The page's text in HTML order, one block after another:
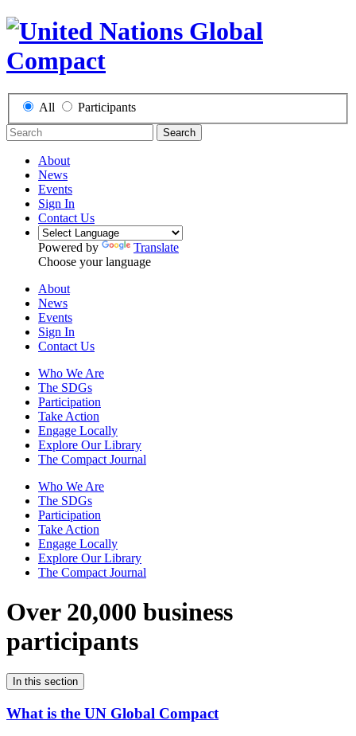
All Participants
Search
About
News
Events
Sign In
Contact Us
Powered by
Translate
Choose your language
About
News
Events
Sign In
Contact Us
Who We Are
The SDGs
Participation
Take Action
Engage Locally
Explore Our Library
The Compact Journal
Who We Are
The SDGs
Participation
Take Action
Engage Locally
Explore Our Library
The Compact Journal
Over 20,000 business
participants
In this section
What is the UN Global Compact